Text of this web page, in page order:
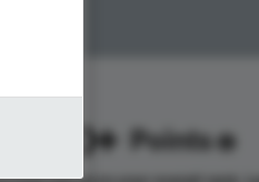
1110 Points